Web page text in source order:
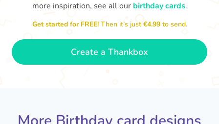
Wishing you happiness and lots of
great moments on your birthday
🎂
more inspiration, see all our birthday cards.
Get started for FREE!Then it’s just€4.99 to send.
Create a Thankbox